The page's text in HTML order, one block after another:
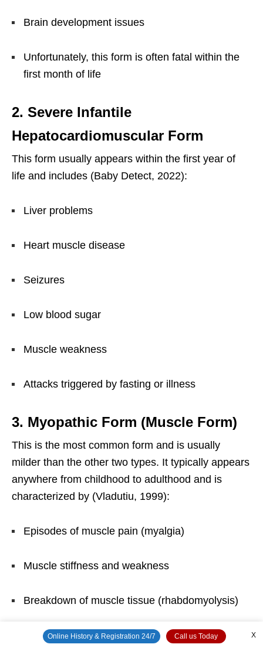
Brain development issues
Unfortunately, this form is often fatal within the
first month of life
2. Severe Infantile
Hepatocardiomuscular Form
This form usually appears within the first year of
life and includes (Baby Detect, 2022):
Liver problems
Heart muscle disease
Seizures
Low blood sugar
Muscle weakness
Attacks triggered by fasting or illness
3. Myopathic Form (Muscle Form)
This is the most common form and is usually
milder than the other two types. It typically appears
anywhere from childhood to adulthood and is
characterized by (Vladutiu, 1999):
Episodes of muscle pain (myalgia)
Muscle stiffness and weakness
Breakdown of muscle tissue (rhabdomyolysis)
Dark, rust-colored urine (myoglobinuria) caused
Online History & Registration 24/7 Call us Today X